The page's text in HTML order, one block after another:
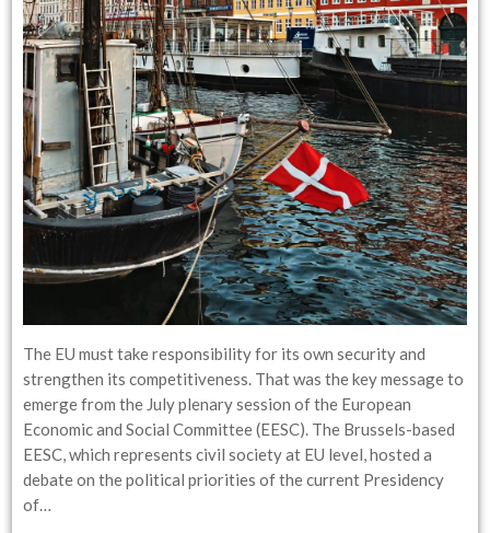
The EU must take responsibility for its own security and
strengthen its competitiveness. That was the key message to
emerge from the July plenary session of the European
Economic and Social Committee (EESC). The Brussels-based
EESC, which represents civil society at EU level, hosted a
debate on the political priorities of the current Presidency
of…